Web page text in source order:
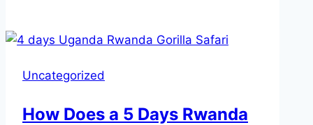
Uncategorized
How Does a 5 Days Rwanda